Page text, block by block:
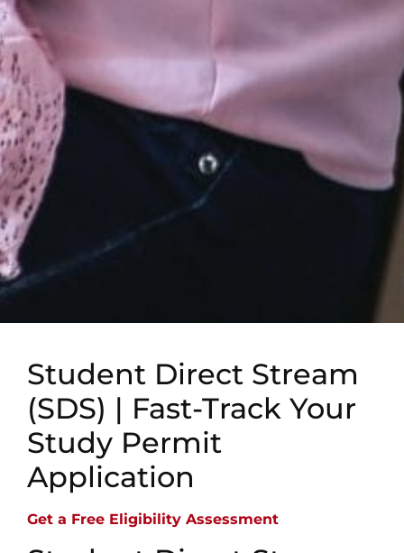
Student Direct Stream
(SDS) | Fast-Track Your
Study Permit
Application
Get a Free Eligibility Assessment